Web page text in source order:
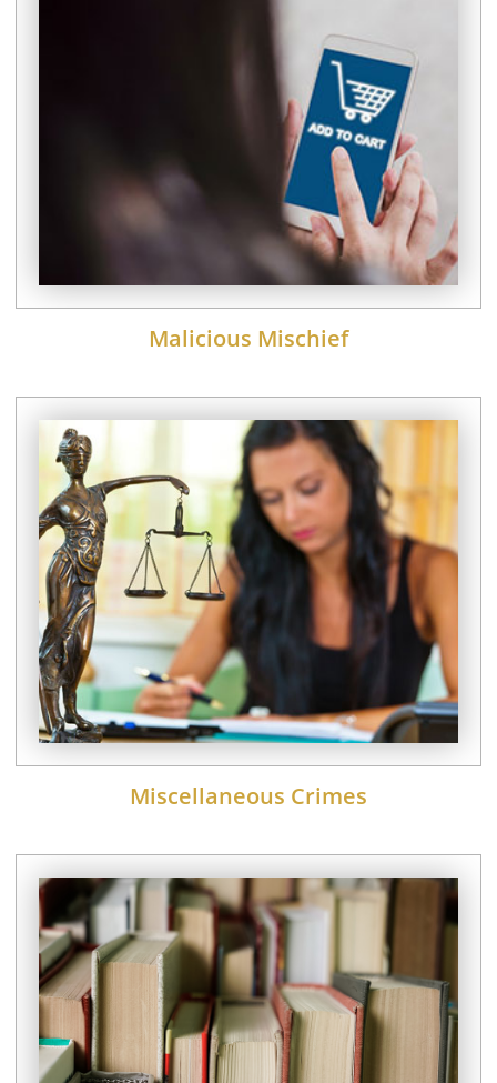
Malicious Mischief
Miscellaneous Crimes